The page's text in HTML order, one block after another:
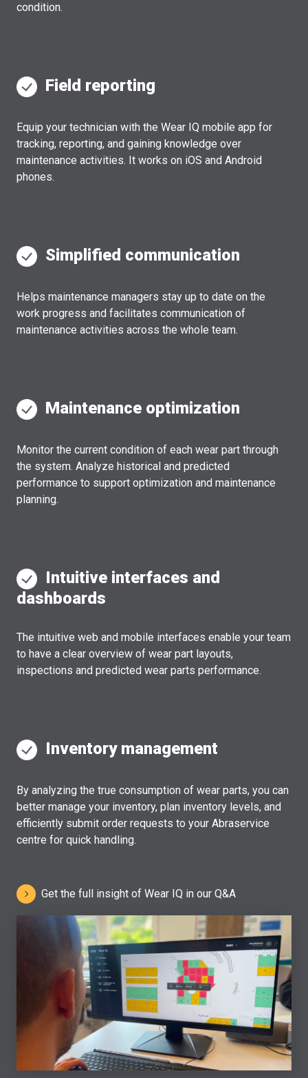
condition.
Field reporting
Equip your technician with the Wear IQ mobile app for
tracking, reporting, and gaining knowledge over
maintenance activities. It works on iOS and Android
phones.
Simplified communication
Helps maintenance managers stay up to date on the
work progress and facilitates communication of
maintenance activities across the whole team.
Maintenance optimization
Monitor the current condition of each wear part through
the system. Analyze historical and predicted
performance to support optimization and maintenance
planning.
Intuitive interfaces and
dashboards
The intuitive web and mobile interfaces enable your team
to have a clear overview of wear part layouts,
inspections and predicted wear parts performance.
Inventory management
By analyzing the true consumption of wear parts, you can
better manage your inventory, plan inventory levels, and
efficiently submit order requests to your Abraservice
centre for quick handling.
Get the full insight of Wear IQ in our Q&A